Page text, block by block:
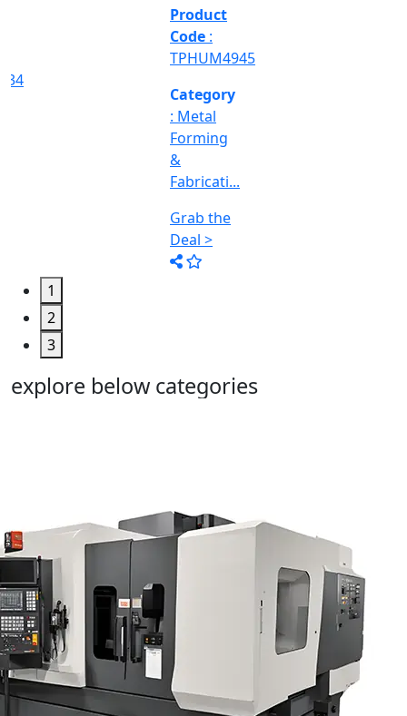
&
Machine
Too...
Grab the
Deal >
1
2
3
explore below categories